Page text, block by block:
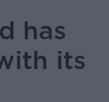
has
its